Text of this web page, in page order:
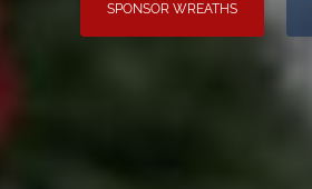
SPONSOR WREATHS